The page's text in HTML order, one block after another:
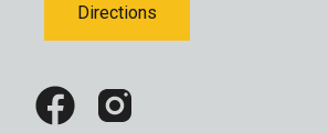
Directions